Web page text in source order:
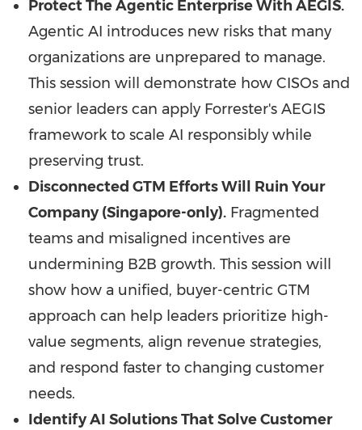
Protect The Agentic Enterprise With AEGIS.
Agentic AI introduces new risks that many
organizations are unprepared to manage.
This session will demonstrate how CISOs and
senior leaders can apply Forrester's AEGIS
framework to scale AI responsibly while
preserving trust.
Disconnected GTM Efforts Will Ruin Your
Company (Singapore-only). Fragmented
teams and misaligned incentives are
undermining B2B growth. This session will
show how a unified, buyer-centric GTM
approach can help leaders prioritize high-
value segments, align revenue strategies,
and respond faster to changing customer
needs.
Identify AI Solutions That Solve Customer